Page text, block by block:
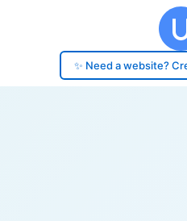
✨ Need a website?